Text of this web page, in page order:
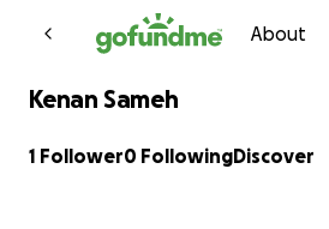
Skip to content
About
Kenan Sameh
1 Follower0 FollowingDiscover